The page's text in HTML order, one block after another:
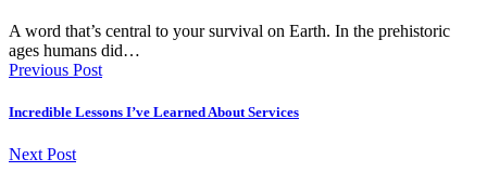
A word that’s central to your survival on Earth. In the prehistoric
ages humans did…
Previous Post
Incredible Lessons I’ve Learned About Services
Next Post